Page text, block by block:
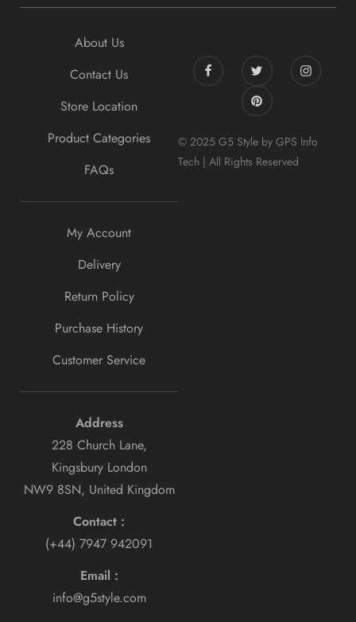
About Us
Contact Us
Store Location
Product Categories
FAQs
My Account
Delivery
Return Policy
Purchase History
Customer Service
Address
228 Church Lane,
Kingsbury London
NW9 8SN, United Kingdom
Contact :
(+44) 7947 942091
Email :
info@g5style.com
© 2025 G5 Style by GPS Info
Tech | All Rights Reserved